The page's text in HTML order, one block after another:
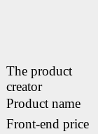
The product
creator
Product name
Front-end price